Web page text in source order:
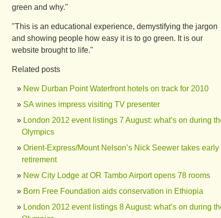
green and why."
"This is an educational experience, demystifying the jargon
and showing people how easy it is to go green. It is our
website brought to life."
Related posts
New Durban Point Waterfront hotels on track for 2010
SA wines impress visiting TV presenter
London 2012 event listings 7 August: what’s on during
Olympics
Orient-Express/Mount Nelson’s Nick Seewer takes early
retirement
New City Lodge at OR Tambo Airport opens 78 rooms
Born Free Foundation aids conservation in Ethiopia
London 2012 event listings 8 August: what’s on during